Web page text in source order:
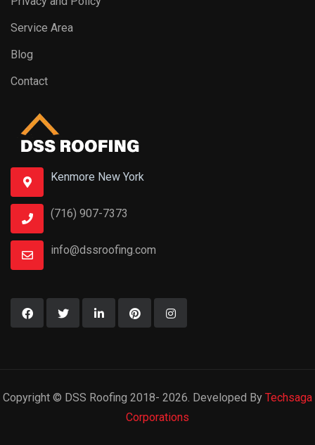
Service Area
Blog
Contact
Kenmore New York
(716) 907-7373
info@dssroofing.com
Copyright © DSS Roofing 2018- 2026. Developed By Techsaga
Corporations